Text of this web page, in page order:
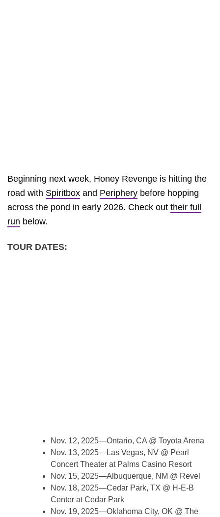
Beginning next week, Honey Revenge is hitting the
road with Spiritbox and Periphery before hopping
across the pond in early 2026. Check out their full
run below.
TOUR DATES:
Nov. 12, 2025—Ontario, CA @ Toyota Arena
Nov. 13, 2025—Las Vegas, NV @ Pearl
Concert Theater at Palms Casino Resort
Nov. 15, 2025—Albuquerque, NM @ Revel
Nov. 18, 2025—Cedar Park, TX @ H-E-B
Center at Cedar Park
Nov. 19, 2025—Oklahoma City, OK @ The